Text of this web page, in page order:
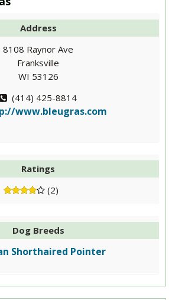
Address
8108 Raynor Ave
Franksville
WI 53126
(414) 425-8814
www.bleugras.com
Ratings
(2)
Dog Breeds
Shorthaired Pointer